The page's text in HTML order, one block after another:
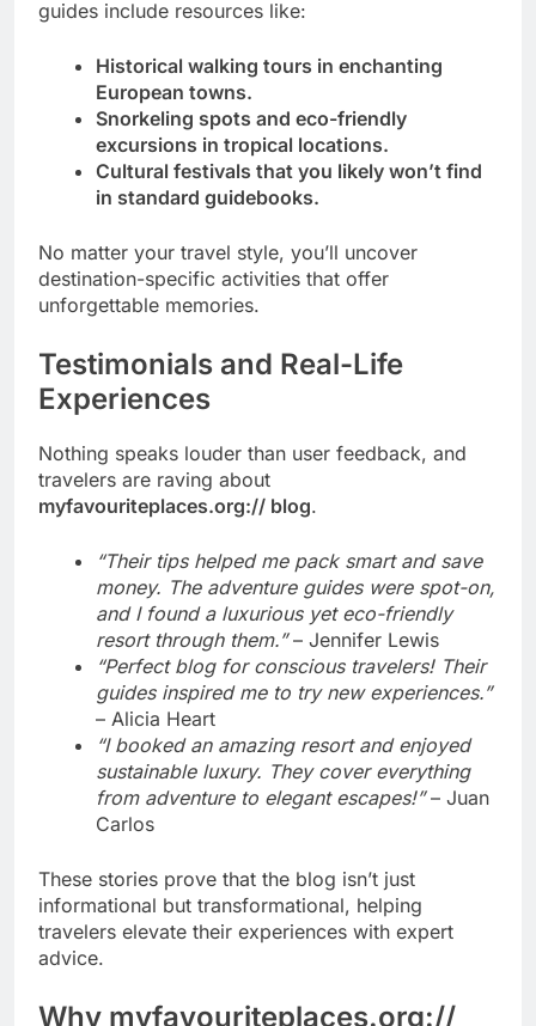
guides include resources like:
Historical walking tours in enchanting
European towns.
Snorkeling spots and eco-friendly
excursions in tropical locations.
Cultural festivals that you likely won’t find
in standard guidebooks.
No matter your travel style, you’ll uncover
destination-specific activities that offer
unforgettable memories.
Testimonials and Real-Life
Experiences
Nothing speaks louder than user feedback, and
travelers are raving about
myfavouriteplaces.org:// blog.
“Their tips helped me pack smart and save
money. The adventure guides were spot-on,
and I found a luxurious yet eco-friendly
resort through them.”– Jennifer Lewis
“Perfect blog for conscious travelers! Their
guides inspired me to try new experiences.”
– Alicia Heart
“I booked an amazing resort and enjoyed
sustainable luxury. They cover everything
from adventure to elegant escapes!”– Juan
Carlos
These stories prove that the blog isn’t just
informational but transformational, helping
travelers elevate their experiences with expert
advice.
Why myfavouriteplaces.org://